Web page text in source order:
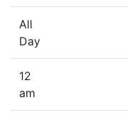
All
Day
12
am